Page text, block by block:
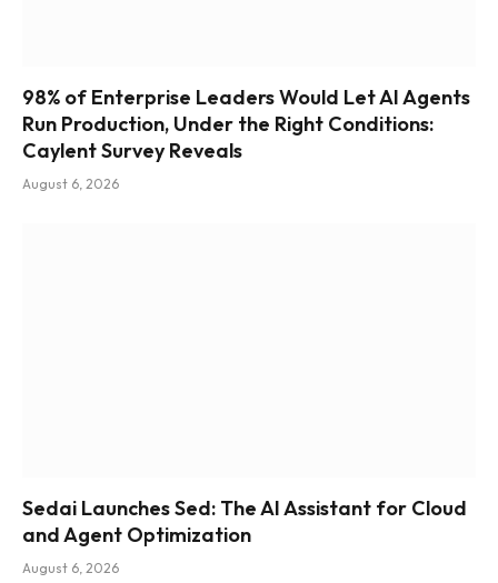
98% of Enterprise Leaders Would Let AI Agents
Run Production, Under the Right Conditions:
Caylent Survey Reveals
August 6, 2026
Sedai Launches Sed: The AI Assistant for Cloud
and Agent Optimization
August 6, 2026